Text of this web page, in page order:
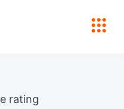
rating